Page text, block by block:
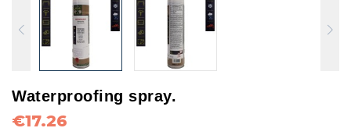
Waterproofing spray.
€17.26